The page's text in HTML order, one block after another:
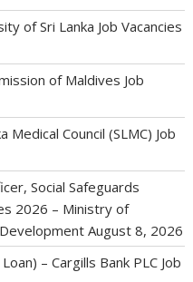
of Sri Lanka Job Vacancies
of Maldives Job
Council (SLMC) Job
Social Safeguards
2026 – Ministry of
August 8, 2026
– Cargills Bank PLC Job